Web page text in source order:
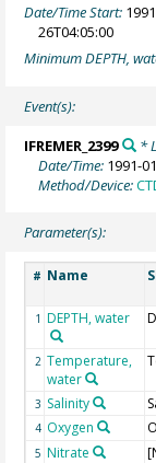
Date/Time Start:
26T04:05:00
Minimum DEPTH,
Event(s):
IFREMER_2399 *
Date/Time: 1991-
Method/Device:
Parameter(s):
# Name
1 DEPTH, water
2 Temperature,
water
3 Salinity
4 Oxygen
5 Nitrate